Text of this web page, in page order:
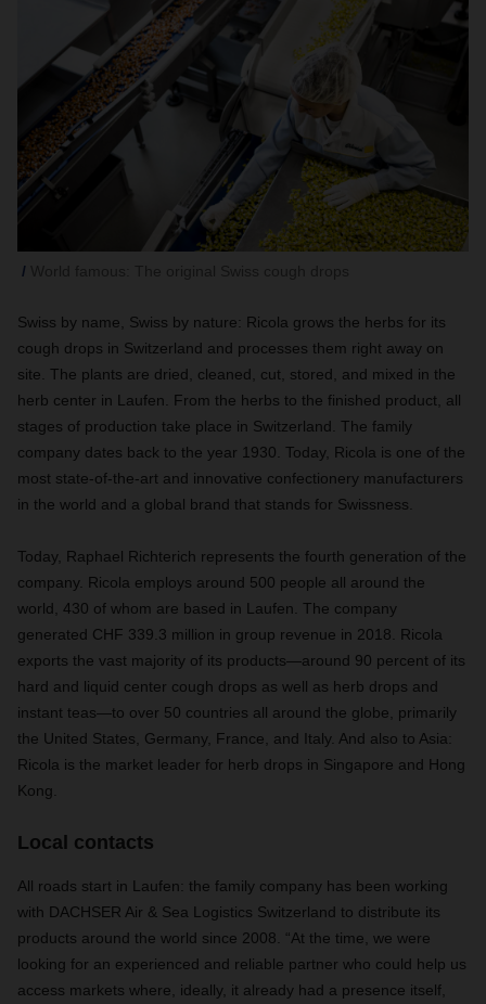
Swiss by name, Swiss by nature: Ricola grows the herbs for its
cough drops in Switzerland and processes them right away on
site. The plants are dried, cleaned, cut, stored, and mixed in the
herb center in Laufen. From the herbs to the finished product, all
stages of production take place in Switzerland. The family
company dates back to the year 1930. Today, Ricola is one of the
most state-of-the-art and innovative confectionery manufacturers
in the world and a global brand that stands for Swissness.
Today, Raphael Richterich represents the fourth generation of the
company. Ricola employs around 500 people all around the
world, 430 of whom are based in Laufen. The company
generated CHF 339.3 million in group revenue in 2018. Ricola
exports the vast majority of its products—around 90 percent of its
hard and liquid center cough drops as well as herb drops and
instant teas—to over 50 countries all around the globe, primarily
the United States, Germany, France, and Italy. And also to Asia:
Ricola is the market leader for herb drops in Singapore and Hong
Kong.
Local contacts
All roads start in Laufen: the family company has been working
with DACHSER Air & Sea Logistics Switzerland to distribute its
products around the world since 2008. “At the time, we were
looking for an experienced and reliable partner who could help us
access markets where, ideally, it already had a presence itself,